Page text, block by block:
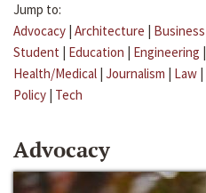
Jump to:
Advocacy | Architecture | Business
Student | Education | Engineering |
Health/Medical | Journalism | Law |
Policy | Tech
Advocacy